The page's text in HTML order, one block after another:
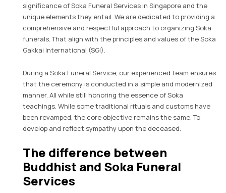
significance of Soka Funeral Services in Singapore and the
unique elements they entail. We are dedicated to providing a
comprehensive and respectful approach to organizing Soka
funerals. That align with the principles and values of the Soka
Gakkai International (SGI).
During a Soka Funeral Service, our experienced team ensures
that the ceremony is conducted in a simple and modernized
manner. All while still honoring the essence of Soka
teachings. While some traditional rituals and customs have
been revamped, the core objective remains the same. To
develop and reflect sympathy upon the deceased.
The difference between
Buddhist and Soka Funeral
Services